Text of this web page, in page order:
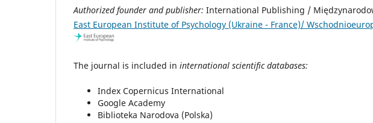
Authorized founder and publisher: International Publishing /
East European Institute of Psychology (Ukraine - France)/
The journal is included in international scientific databases:
Index Copernicus International
Google Academy
Biblioteka Narodova (Polska)